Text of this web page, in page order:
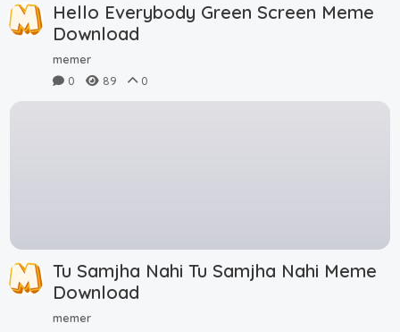
Hello Everybody Green Screen Meme
Download
memer
0
89 0
Tu Samjha Nahi Tu Samjha Nahi Meme
Download
memer